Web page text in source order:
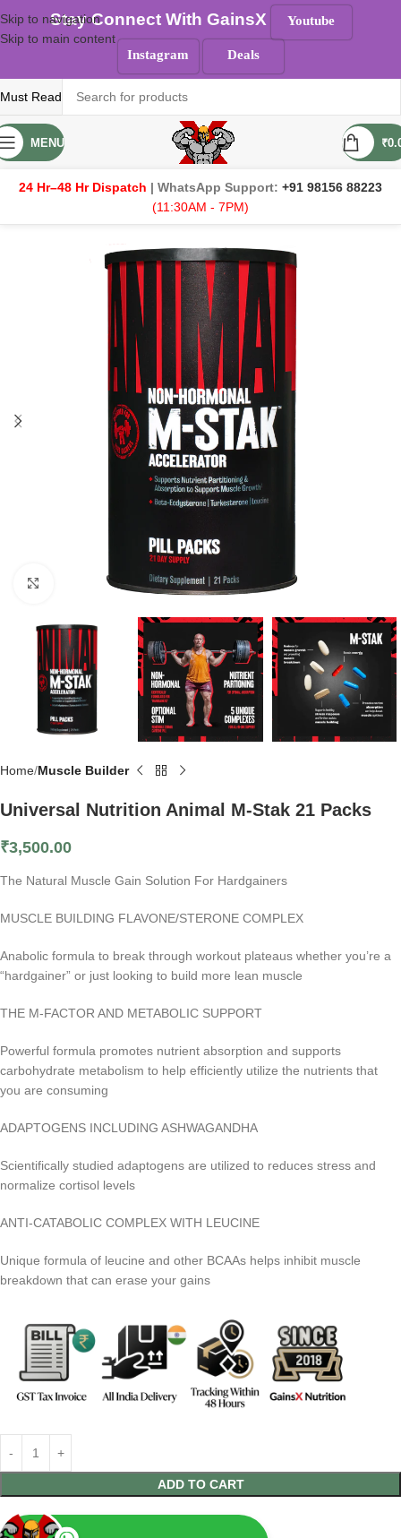
Skip to navigation
Skip to main content
Must Read
MENU ₹
24 Hr–48 Hr Dispatch | WhatsApp Support: +91 98156 88223
(11:30AM - 7PM)
Click to enlarge
Home Muscle Builder
Universal Nutrition Animal M-Stak 21 Packs
₹3,500.00
The Natural Muscle Gain Solution For Hardgainers
MUSCLE BUILDING FLAVONE/STERONE COMPLEX
Anabolic formula to break through workout plateaus whether you’re a
“hardgainer” or just looking to build more lean muscle
THE M-FACTOR AND METABOLIC SUPPORT
Powerful formula promotes nutrient absorption and supports
carbohydrate metabolism to help efficiently utilize the nutrients that
you are consuming
ADAPTOGENS INCLUDING ASHWAGANDHA
Scientifically studied adaptogens are utilized to reduces stress and
normalize cortisol levels
ANTI-CATABOLIC COMPLEX WITH LEUCINE
Unique formula of leucine and other BCAAs helps inhibit muscle
breakdown that can erase your gains
ADD TO CART
Stay Connect With GainsX Youtube
Instagram Deals